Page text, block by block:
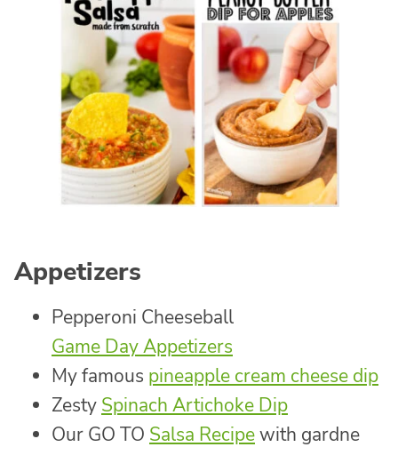
Appetizers
Pepperoni Cheeseball
Game Day Appetizers
My famous pineapple cream cheese dip
Zesty Spinach Artichoke Dip
Our GO TO Salsa Recipewith gardne